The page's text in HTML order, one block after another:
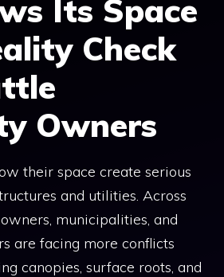
Its Space
Check
Owners
their space create serious
and utilities. Across
municipalities, and
are facing more conflicts
canopies, surface roots, and